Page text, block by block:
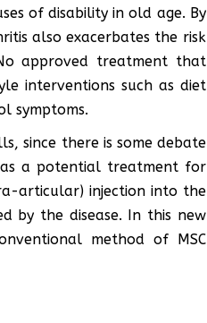
of disability in old age. By
also exacerbates the risk
approved treatment that
interventions such as diet
symptoms.
since there is some debate
as a potential treatment for
articular) injection into the
by the disease. In this new
method of MSC